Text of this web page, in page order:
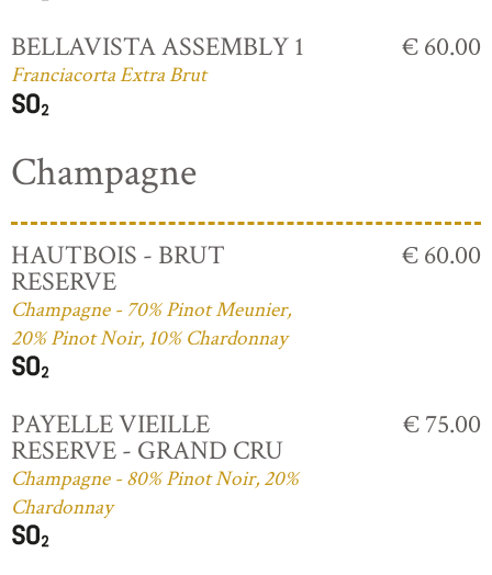
BELLAVISTA ASSEMBLY 1
Franciacorta Extra Brut
€ 60.00
Champagne
HAUTBOIS - BRUT
RESERVE
Champagne - 70% Pinot Meunier,
20% Pinot Noir, 10% Chardonnay
€ 60.00
PAYELLE VIEILLE
RESERVE - GRAND CRU
Champagne - 80% Pinot Noir, 20%
Chardonnay
€ 75.00